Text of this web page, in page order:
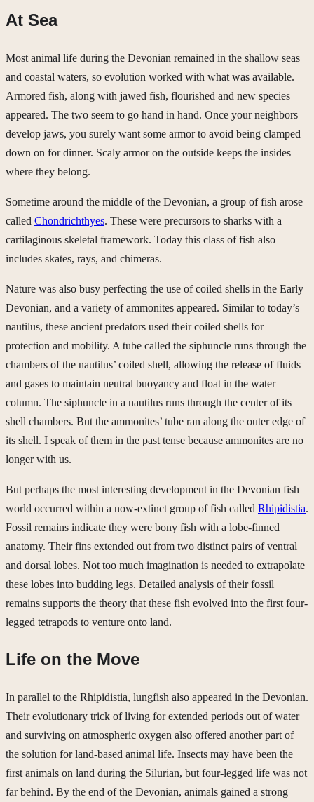
At Sea
Most animal life during the Devonian remained in the shallow seas
and coastal waters, so evolution worked with what was available.
Armored fish, along with jawed fish, flourished and new species
appeared. The two seem to go hand in hand. Once your neighbors
develop jaws, you surely want some armor to avoid being clamped
down on for dinner. Scaly armor on the outside keeps the insides
where they belong.
Sometime around the middle of the Devonian, a group of fish arose
called Chondrichthyes. These were precursors to sharks with a
cartilaginous skeletal framework. Today this class of fish also
includes skates, rays, and chimeras.
Nature was also busy perfecting the use of coiled shells in the Early
Devonian, and a variety of ammonites appeared. Similar to today’s
nautilus, these ancient predators used their coiled shells for
protection and mobility. A tube called the siphuncle runs through the
chambers of the nautilus’ coiled shell, allowing the release of fluids
and gases to maintain neutral buoyancy and float in the water
column. The siphuncle in a nautilus runs through the center of its
shell chambers. But the ammonites’ tube ran along the outer edge of
its shell. I speak of them in the past tense because ammonites are no
longer with us.
But perhaps the most interesting development in the Devonian fish
world occurred within a now-extinct group of fish called Rhipidistia.
Fossil remains indicate they were bony fish with a lobe-finned
anatomy. Their fins extended out from two distinct pairs of ventral
and dorsal lobes. Not too much imagination is needed to extrapolate
these lobes into budding legs. Detailed analysis of their fossil
remains supports the theory that these fish evolved into the first four-
legged tetrapods to venture onto land.
Life on the Move
In parallel to the Rhipidistia, lungfish also appeared in the Devonian.
Their evolutionary trick of living for extended periods out of water
and surviving on atmospheric oxygen also offered another part of
the solution for land-based animal life. Insects may have been the
first animals on land during the Silurian, but four-legged life was not
far behind. By the end of the Devonian, animals gained a strong